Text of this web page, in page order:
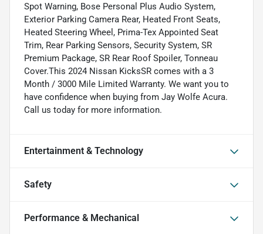
Spot Warning, Bose Personal Plus Audio System,
Exterior Parking Camera Rear, Heated Front Seats,
Heated Steering Wheel, Prima-Tex Appointed Seat
Trim, Rear Parking Sensors, Security System, SR
Premium Package, SR Rear Roof Spoiler, Tonneau
Cover.This 2024 Nissan KicksSR comes with a 3
Month / 3000 Mile Limited Warranty. We want you to
have confidence when buying from Jay Wolfe Acura.
Call us today for more information.
Entertainment & Technology
Safety
Performance & Mechanical